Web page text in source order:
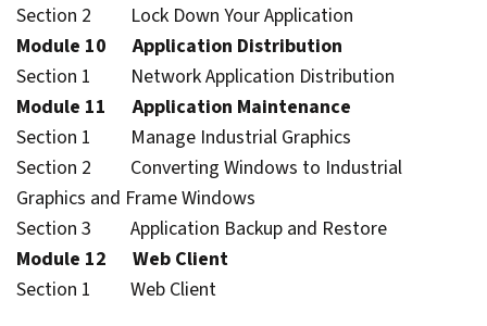
Section 2 Lock Down Your Application
Module 10 Application Distribution
Section 1 Network Application Distribution
Module 11 Application Maintenance
Section 1 Manage Industrial Graphics
Section 2 Converting Windows to Industrial
Graphics and Frame Windows
Section 3 Application Backup and Restore
Module 12 Web Client
Section 1 Web Client